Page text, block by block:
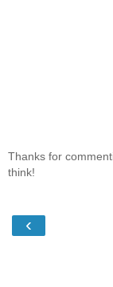
Thanks for
think!
‹